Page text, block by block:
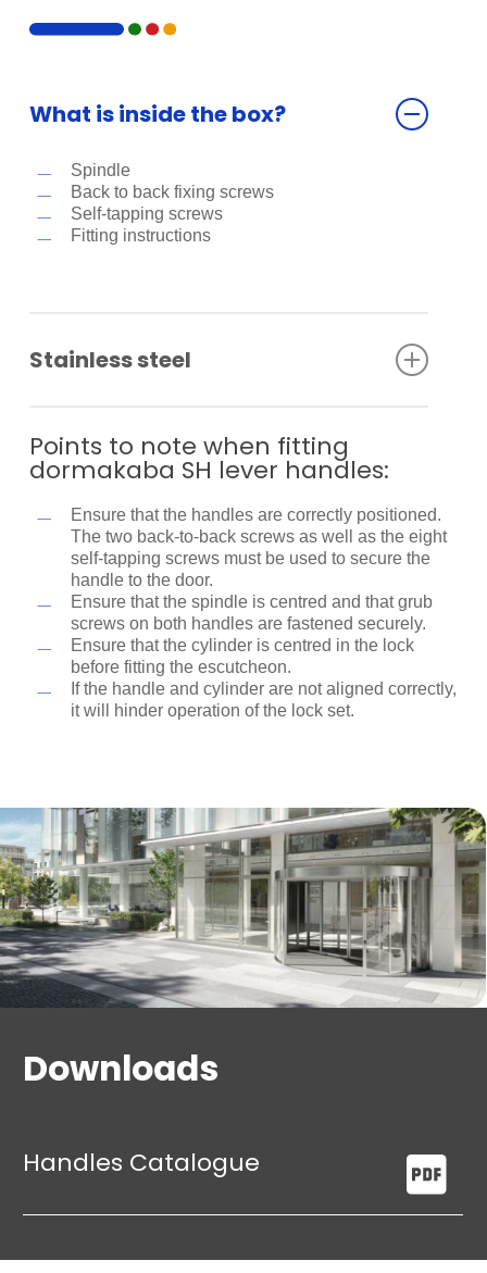
What is inside the box?
Spindle
Back to back fixing screws
Self-tapping screws
Fitting instructions
Stainless steel
lustre, strength and durability. However, it is not
stain or rust proof. Regular maintenance is required
to keep stainless steel clean and free of
Specifically formulated to clean and maintain
stainless steel, the dormakaba Stainless Steel
Cleaner removes contaminants as well as surface
rust, restoring corroded, damaged and unsightly
stainless steel to its former bright and shiny finish
(provided that the metal is not pitted).
Points to note when fitting
dormakaba SH lever handles:
Ensure that the handles are correctly positioned.
The two back-to-back screws as well as the eight
self-tapping screws must be used to secure the
handle to the door.
Ensure that the spindle is centred and that grub
screws on both handles are fastened securely.
Ensure that the cylinder is centred in the lock
before fitting the escutcheon.
If the handle and cylinder are not aligned correctly,
it will hinder operation of the lock set.
Downloads
Handles Catalogue